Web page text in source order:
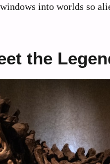
into worlds so
the